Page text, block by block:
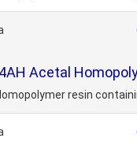
Acetal
resin